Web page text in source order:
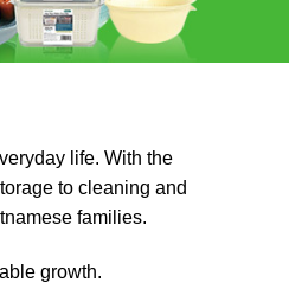
life. With the
to cleaning and
families.
growth.